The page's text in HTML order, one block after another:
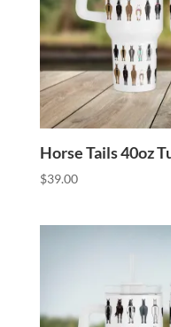
Horse Tails 40oz
$39.00